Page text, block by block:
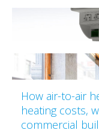
How air-to-air
heating costs,
commercial